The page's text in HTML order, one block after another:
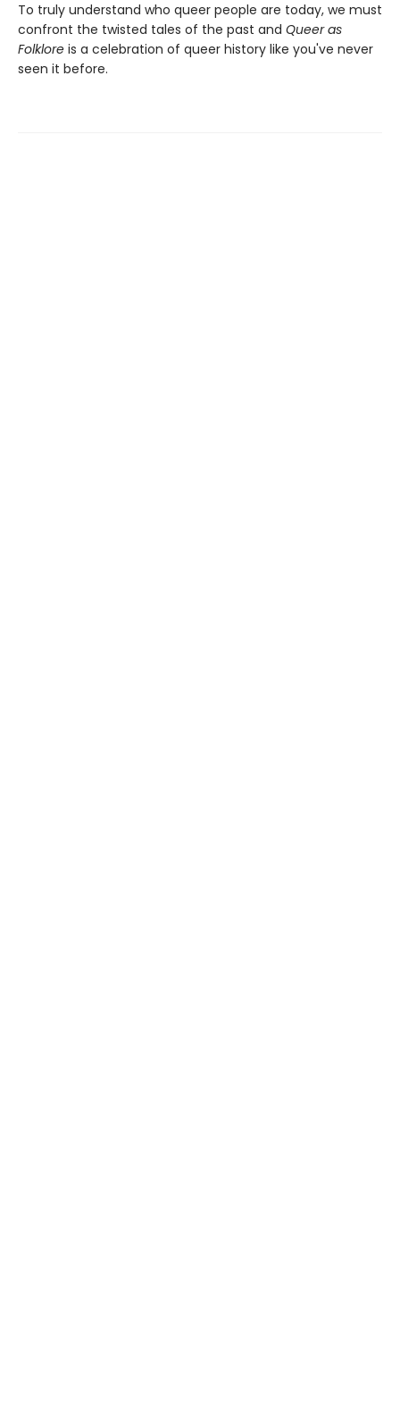
To truly understand who queer people are today, we must
confront the twisted tales of the past and Queer as
Folklore is a celebration of queer history like you've never
seen it before.